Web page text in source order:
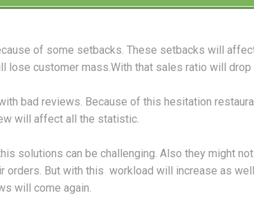
of some setbacks. These setbacks will
customer mass.With that sales ratio will drop
bad reviews. Because of this hesitation
will affect all the statistic.
solutions can be challenging. Also they might
orders. But with this workload will increase as
will come again.